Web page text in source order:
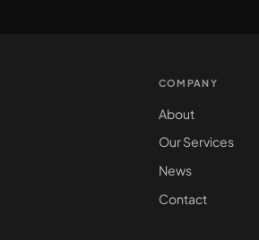
COMPANY
About
Our Services
News
Contact